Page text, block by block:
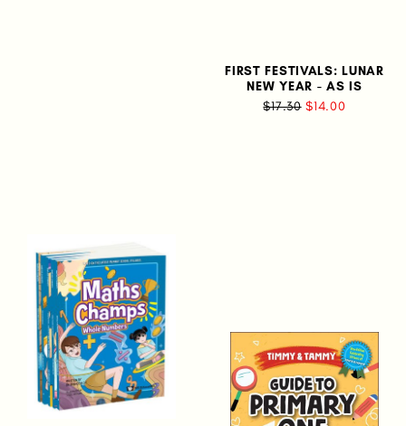
FIRST FESTIVALS: LUNAR
NEW YEAR - AS IS
$17.30 $14.00